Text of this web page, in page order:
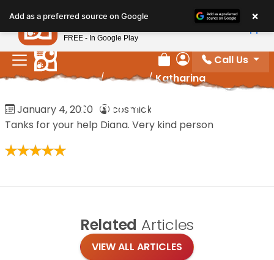
note:
This
website
includes
an
system.
Review Order
My Account
Call Us
Home/Reviews/Katharina
Katharina
January 4, 2020
cosmick
Tanks for your help Diana. Very kind person
Related Articles
VIEW ALL ARTICLES
Add as a preferred source on Google ×
Petland
FREE - In Google Play